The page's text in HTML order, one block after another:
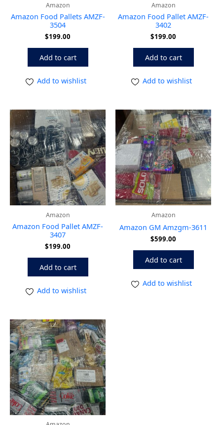
Amazon
Amazon Food Pallets AMZF-
3504
$199.00
Add to cart
Add to wishlist
Amazon
Amazon Food Pallet AMZF-
3402
$199.00
Add to cart
Add to wishlist
Amazon
Amazon Food Pallet AMZF-
3407
$199.00
Add to cart
Add to wishlist
Amazon
Amazon GM Amzgm-3611
$599.00
Add to cart
Add to wishlist